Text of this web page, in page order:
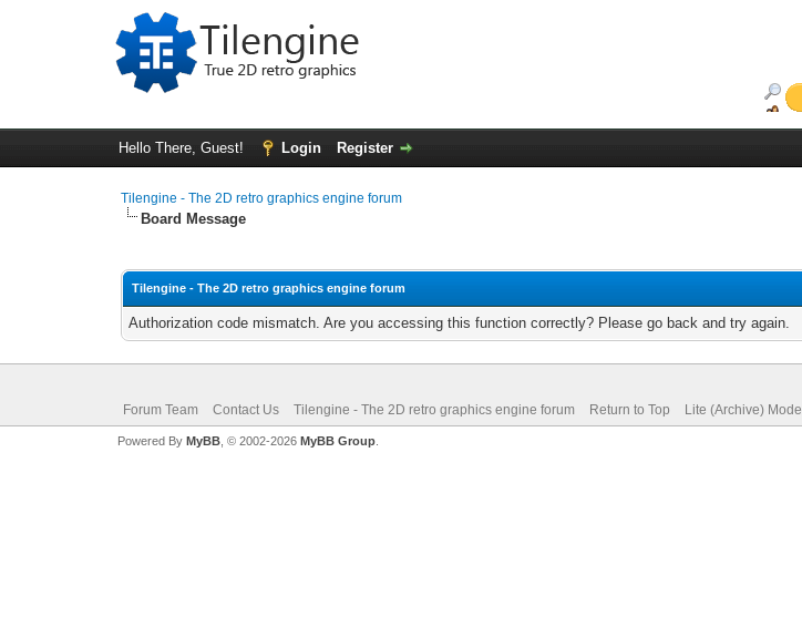
Hello There, Guest! Login Register
Tilengine - The 2D retro graphics engine forum
Board Message
Tilengine - The 2D retro graphics engine forum
Authorization code mismatch. Are you accessing this function correctly? Please go back and try again.
Forum Team Contact Us Tilengine - The 2D retro graphics engine forum Return to Top Lite (Archive) Mode
Powered By MyBB, © 2002-2026 MyBB Group.